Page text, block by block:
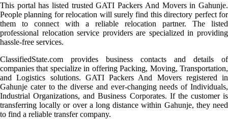
This portal has listed trusted GATI Packers And Movers in Gahunje.
People planning for relocation will surely find this directory perfect for
them to connect with a reliable relocation partner. The listed
professional relocation service providers are specialized in providing
hassle-free services.
ClassifiedState.com provides business contacts and details of
companies that specialize in offering Packing, Moving, Transportation,
and Logistics solutions. GATI Packers And Movers registered in
Gahunje cater to the diverse and ever-changing needs of Individuals,
Industrial Organizations, and Business Corporates. If the customer is
transferring locally or over a long distance within Gahunje, they need
to find a reliable transfer company.